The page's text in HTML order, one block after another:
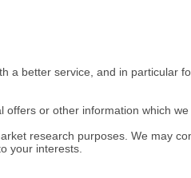
a better service, and in particular
or other information which
research purposes. We may
your interests.